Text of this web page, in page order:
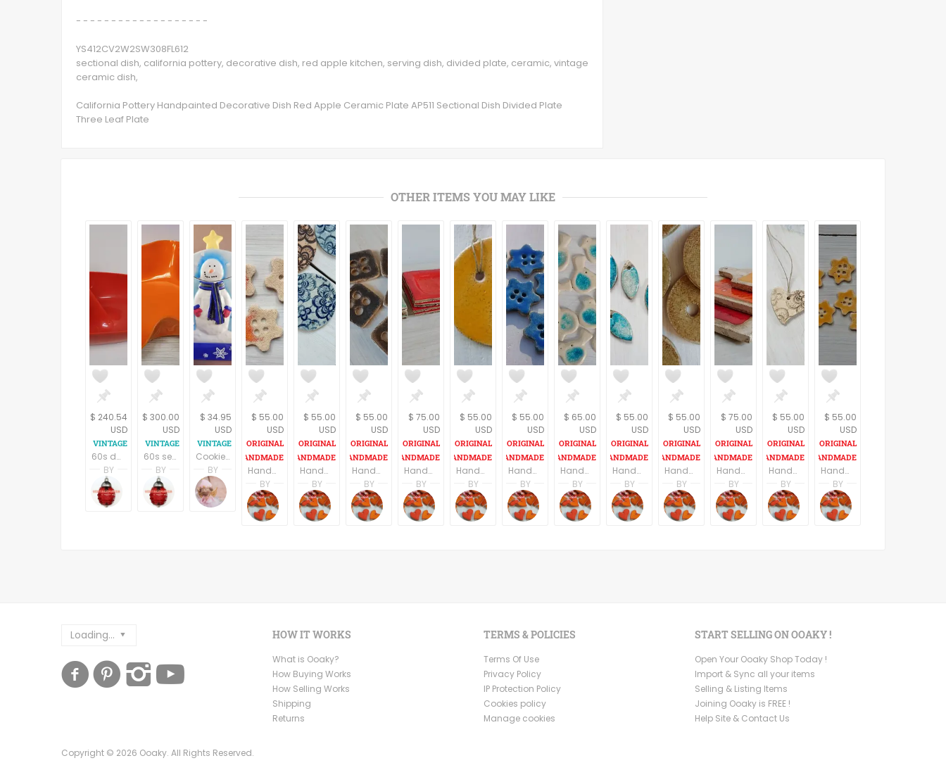
- - - - - - - - - - - - - - - - - - -
YS412CV2W2SW308FL612
sectional dish, california pottery, decorative dish, red apple kitchen, serving dish, divided plate, ceramic, vintage
ceramic dish,
California Pottery Handpainted Decorative Dish Red Apple Ceramic Plate AP511 Sectional Dish Divided Plate
Three Leaf Plate
OTHER ITEMS YOU MAY LIKE
$ 240.54
USD
60s danish design style fruit serving plate
BY
Libby Eastwood
VINTAGEMANIA
$ 300.00
USD
60s serving bawl perspex
BY
Libby Eastwood
VINTAGEMANIA
$ 34.95
USD
Cookie Jar Snowman Snow Globe Hand Painted Ceramic Storage Container Winter Holiday Christmas Treat Jar
BY
Terri Spring
A Vintage Addiction
$ 55.00
USD
Handmade Ceramic Buttons Set of Six - Star Shape
BY
Andres Partagas
CeramicsByAndres
$ 55.00
USD
Handmde ceramic buttons - set of six - round shape floral texture
BY
Andres Partagas
CeramicsByAndres
$ 55.00
USD
Handmade Ceramic Buttons Set of Six - Square Shape - Dark Grey/Black
BY
Andres Partagas
CeramicsByAndres
$ 75.00
USD
Handmade ceramic small serving squares, set of three.
BY
Andres Partagas
CeramicsByAndres
$ 55.00
USD
Handmade ceramic Pendant, set of six pendants, moon shape
BY
Andres Partagas
CeramicsByAndres
$ 55.00
USD
Handmade Ceramic Buttons Set of Six - Navy Blue
BY
Andres Partagas
CeramicsByAndres
$ 65.00
USD
Handmade ceramic Pendant, set of six pendants, Bird shape
BY
Andres Partagas
CeramicsByAndres
$ 55.00
USD
Handmade ceramic Pendant - Blue
BY
Andres Partagas
CeramicsByAndres
$ 55.00
USD
Handmade Ceramic Buttons Set of Six - Round
BY
Andres Partagas
CeramicsByAndres
$ 75.00
USD
Handmade ceramic cutting board/serving try
BY
Andres Partagas
CeramicsByAndres
$ 55.00
USD
Handmade ceramic Pendant, set of six pendants, heart shape floral texture
BY
Andres Partagas
CeramicsByAndres
$ 55.00
USD
Handmade Ceramic Buttons Set of Six - Star Shape - Yellow
BY
Loading... HOW IT WORKS
What is Ooaky?
How Buying Works
How Selling Works
Shipping
Returns
TERMS & POLICIES
Terms Of Use
Privacy Policy
IP Protection Policy
Cookies policy
Manage cookies
START SELLING ON OOAKY !
Open Your Ooaky Shop Today !
Import & Sync all your items
Selling & Listing Items
Joining Ooaky is FREE !
Help Site & Contact Us
Copyright © 2026 Ooaky. All Rights Reserved.